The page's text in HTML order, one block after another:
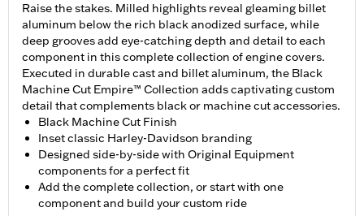
Raise the stakes. Milled highlights reveal gleaming billet
aluminum below the rich black anodized surface, while
deep grooves add eye-catching depth and detail to each
component in this complete collection of engine covers.
Executed in durable cast and billet aluminum, the Black
Machine Cut Empire™ Collection adds captivating custom
detail that complements black or machine cut accessories.
Black Machine Cut Finish
Inset classic Harley-Davidson branding
Designed side-by-side with Original Equipment
components for a perfect fit
Add the complete collection, or start with one
component and build your custom ride